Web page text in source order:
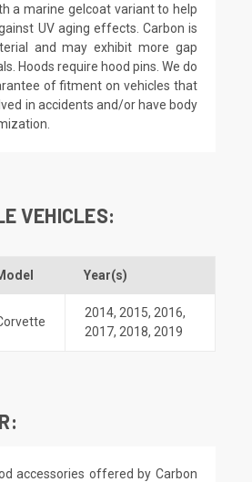
a marine gelcoat variant to help
UV aging effects. Carbon is
and may exhibit more gap
Hoods require hood pins. We do
of fitment on vehicles that
in accidents and/or have body
VEHICLES:
Year(s)
2014, 2015, 2016,
2017, 2018, 2019
accessories offered by Carbon